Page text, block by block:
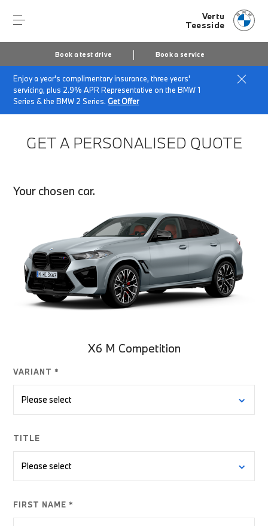
Vertu
Teesside
Book a test drive Book a service
Enjoy a year's complimentary insurance, three years'
servicing, plus 2.9% APR Representative on the BMW 1
Series & the BMW 2 Series.Get Offer
Home Finance Quote Request
GET A PERSONALISED QUOTE
Your chosen car.
X6 M Competition
VARIANT *
TITLE
FIRST NAME *